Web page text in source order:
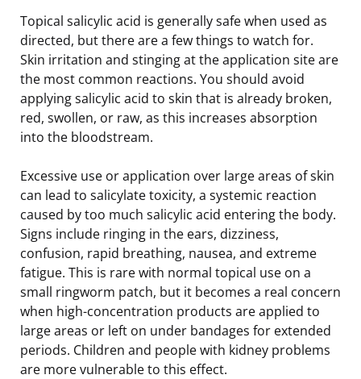
Topical salicylic acid is generally safe when used as
directed, but there are a few things to watch for.
Skin irritation and stinging at the application site are
the most common reactions. You should avoid
applying salicylic acid to skin that is already broken,
red, swollen, or raw, as this increases absorption
into the bloodstream.
Excessive use or application over large areas of skin
can lead to salicylate toxicity, a systemic reaction
caused by too much salicylic acid entering the body.
Signs include ringing in the ears, dizziness,
confusion, rapid breathing, nausea, and extreme
fatigue. This is rare with normal topical use on a
small ringworm patch, but it becomes a real concern
when high-concentration products are applied to
large areas or left on under bandages for extended
periods. Children and people with kidney problems
are more vulnerable to this effect.